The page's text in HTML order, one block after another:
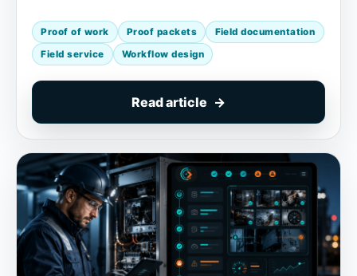
Proof of work Proof packets Field documentation
Field service Workflow design
Read article